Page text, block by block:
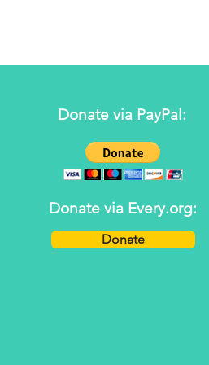
Donate via PayPal:
Donate via Every.org:
Donate